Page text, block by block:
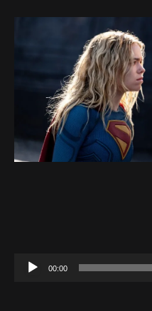
Audio00:00